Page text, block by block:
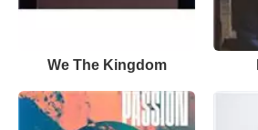
We The Kingdom